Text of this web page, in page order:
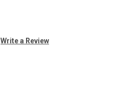
Write a Review